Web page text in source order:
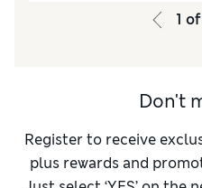
Value for MoneyGood
1 of
Don't
Register to receive
plus rewards and